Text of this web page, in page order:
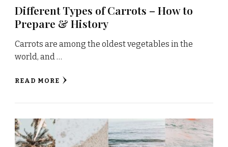
Different Types of Carrots – How to
Prepare & History
Carrots are among the oldest vegetables in the
world, and …
READ MORE